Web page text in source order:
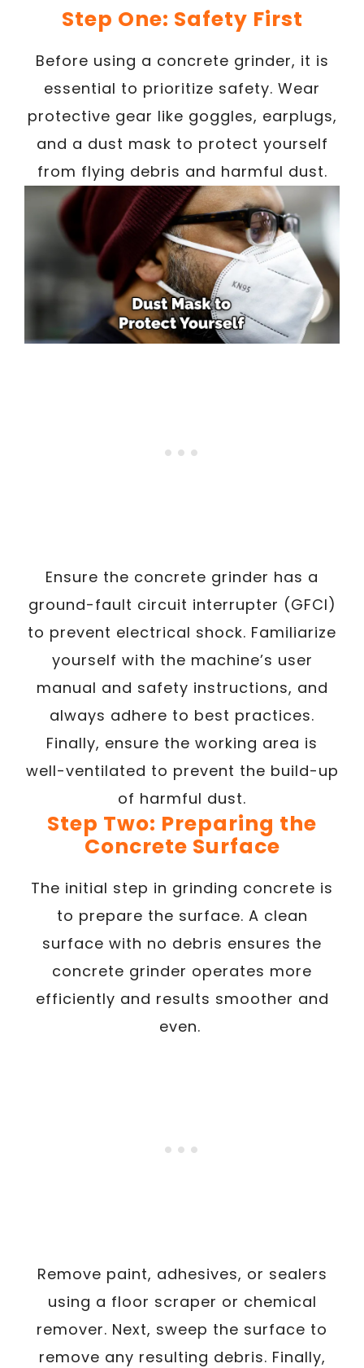
Step One: Safety First
Before using a concrete grinder, it is
essential to prioritize safety. Wear
protective gear like goggles, earplugs,
and a dust mask to protect yourself
from flying debris and harmful dust.
Ensure the concrete grinder has a
ground-fault circuit interrupter (GFCI)
to prevent electrical shock. Familiarize
yourself with the machine’s user
manual and safety instructions, and
always adhere to best practices.
Finally, ensure the working area is
well-ventilated to prevent the build-up
of harmful dust.
Step Two: Preparing the
Concrete Surface
The initial step in grinding concrete is
to prepare the surface. A clean
surface with no debris ensures the
concrete grinder operates more
efficiently and results smoother and
even.
Remove paint, adhesives, or sealers
using a floor scraper or chemical
remover. Next, sweep the surface to
remove any resulting debris. Finally,